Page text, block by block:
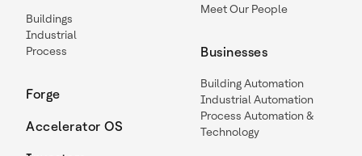
Buildings
Industrial
Process
Forge
Accelerator OS
Meet Our People
Businesses
Building Automation
Industrial Automation
Process Automation &
Technology